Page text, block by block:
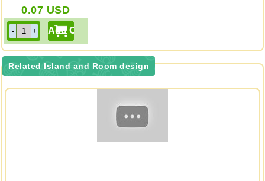
0.07 USD
Related Island and Room design